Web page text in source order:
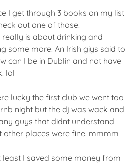
I get through 3 books on my list
out one of those.
really is about drinking and
some more. An Irish giys said to
can I be in Dublin and not have
lol
lucky the first club we went too
night but the dj was wack and
guys that didnt understand
other places were fine. mmmm
least I saved some money from